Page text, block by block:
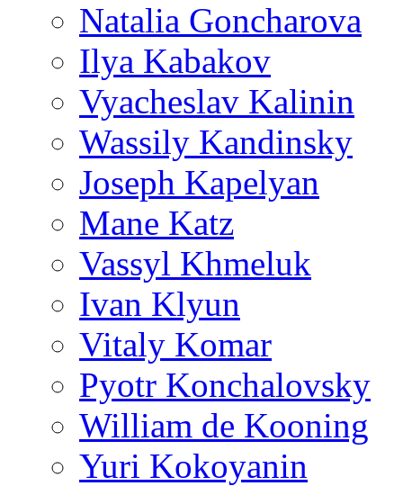
Natalia Goncharova
Ilya Kabakov
Vyacheslav Kalinin
Wassily Kandinsky
Joseph Kapelyan
Mane Katz
Vassyl Khmeluk
Ivan Klyun
Vitaly Komar
Pyotr Konchalovsky
William de Kooning
Yuri Kokoyanin